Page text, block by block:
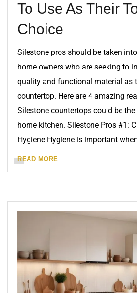
To Use As Their
Choice
Silestone pros should be taken
home owners who are seeking to
quality and functional material as
countertop. Here are 4 amazing
Silestone countertops could be
home kitchen. Silestone Pros #1:
Hygiene Hygiene is important
READ MORE